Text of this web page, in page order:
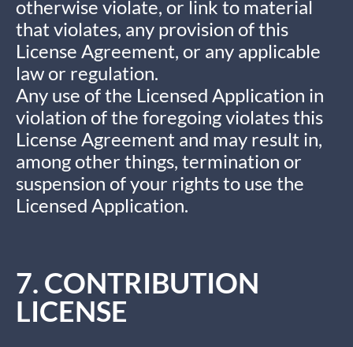
otherwise violate, or link to material
that violates, any provision of this
License Agreement, or any applicable
law or regulation.
Any use of the Licensed Application in
violation of the foregoing violates this
License Agreement and may result in,
among other things, termination or
suspension of your rights to use the
Licensed Application.
7. CONTRIBUTION
LICENSE